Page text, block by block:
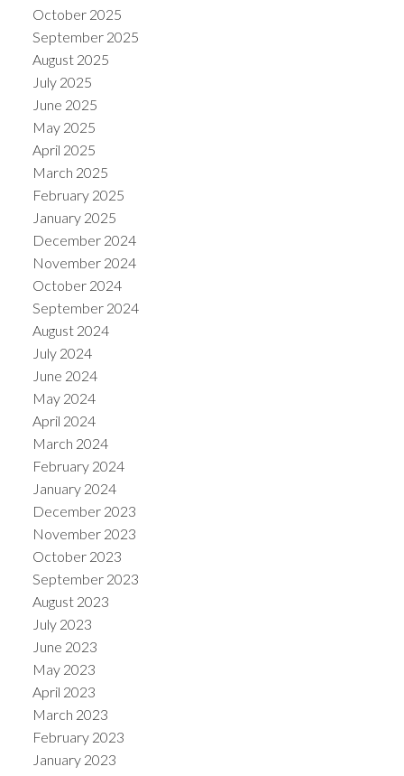
October 2025
September 2025
August 2025
July 2025
June 2025
May 2025
April 2025
March 2025
February 2025
January 2025
December 2024
November 2024
October 2024
September 2024
August 2024
July 2024
June 2024
May 2024
April 2024
March 2024
February 2024
January 2024
December 2023
November 2023
October 2023
September 2023
August 2023
July 2023
June 2023
May 2023
April 2023
March 2023
February 2023
January 2023